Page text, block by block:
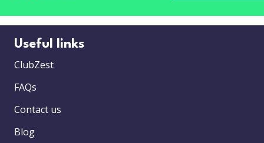
Useful links
ClubZest
FAQs
Contact us
Blog